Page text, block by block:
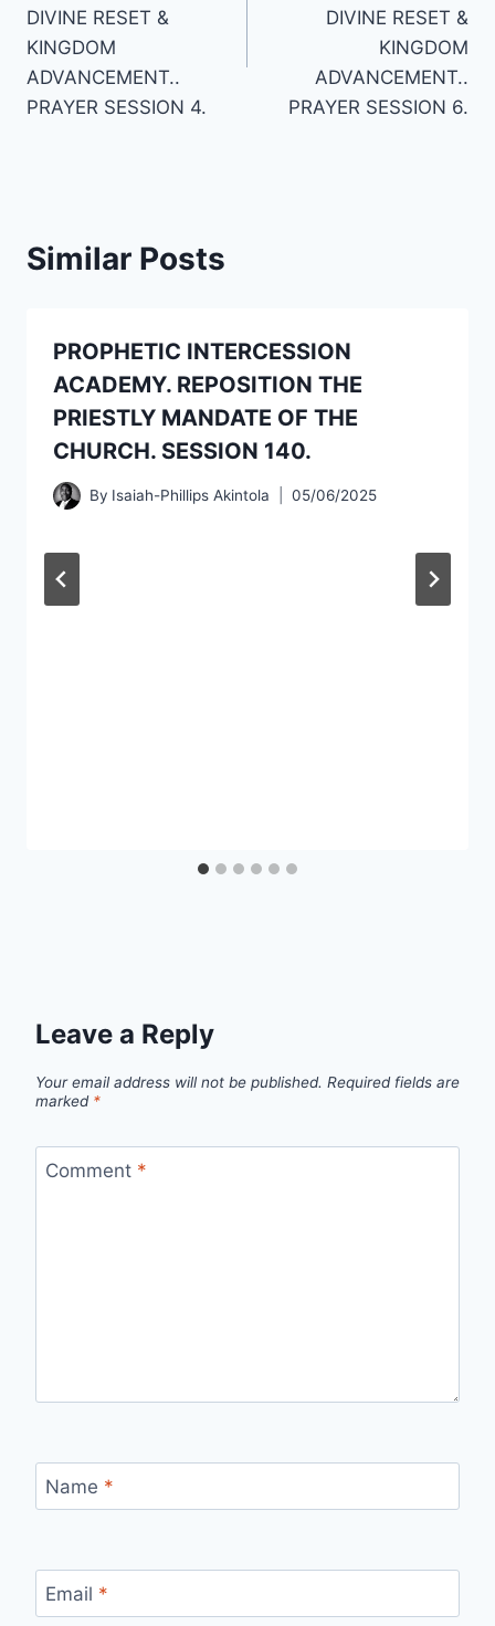
DIVINE RESET &
KINGDOM
ADVANCEMENT..
PRAYER SESSION 4.
DIVINE RESET &
KINGDOM
ADVANCEMENT..
PRAYER SESSION 6.
Similar Posts
PROPHETIC INTERCESSION
ACADEMY. REPOSITION THE
PRIESTLY MANDATE OF THE
CHURCH. SESSION 140.
By Isaiah-Phillips Akintola 05/06/2025
Leave a Reply
Your email address will not be published. Required fields are
marked *
Comment *
Name *
Email *